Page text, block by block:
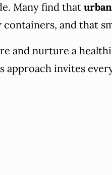
Many find that
and that
and nurture a
invites